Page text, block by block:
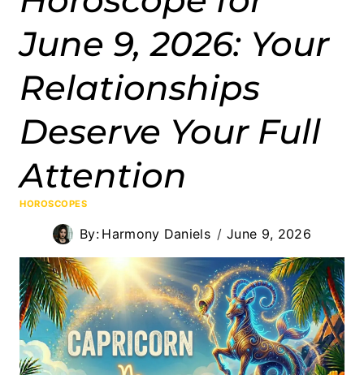
June 9, 2026: Your
Relationships
Deserve Your Full
Attention
HOROSCOPES
By: Harmony Daniels June 9, 2026